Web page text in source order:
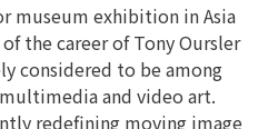
museum exhibition in Asia
the career of Tony Oursler
considered to be among
and video art.
redefining moving image